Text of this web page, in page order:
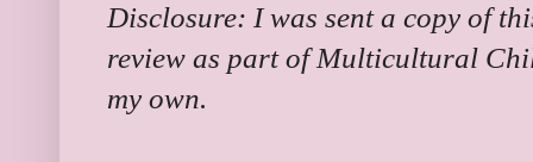
Disclosure: I was sent a copy of
review as part of Multicultural
my own.